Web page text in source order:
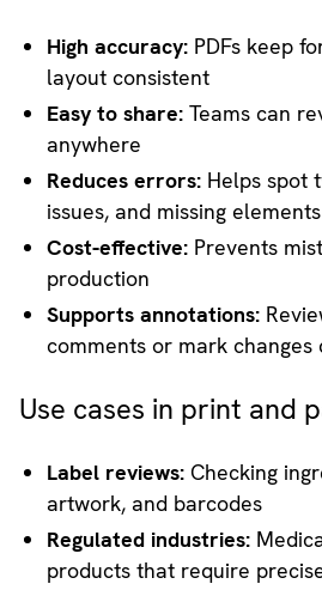
High accuracy: PDFs keep
layout consistent
Easy to share:Teams can
anywhere
Reduces errors: Helps spot
issues, and missing elements
Cost-effective: Prevents
production
Supports annotations:
comments or mark
Use cases in print and
Label reviews: Checking
artwork, and barcodes
Regulated industries:
products that require